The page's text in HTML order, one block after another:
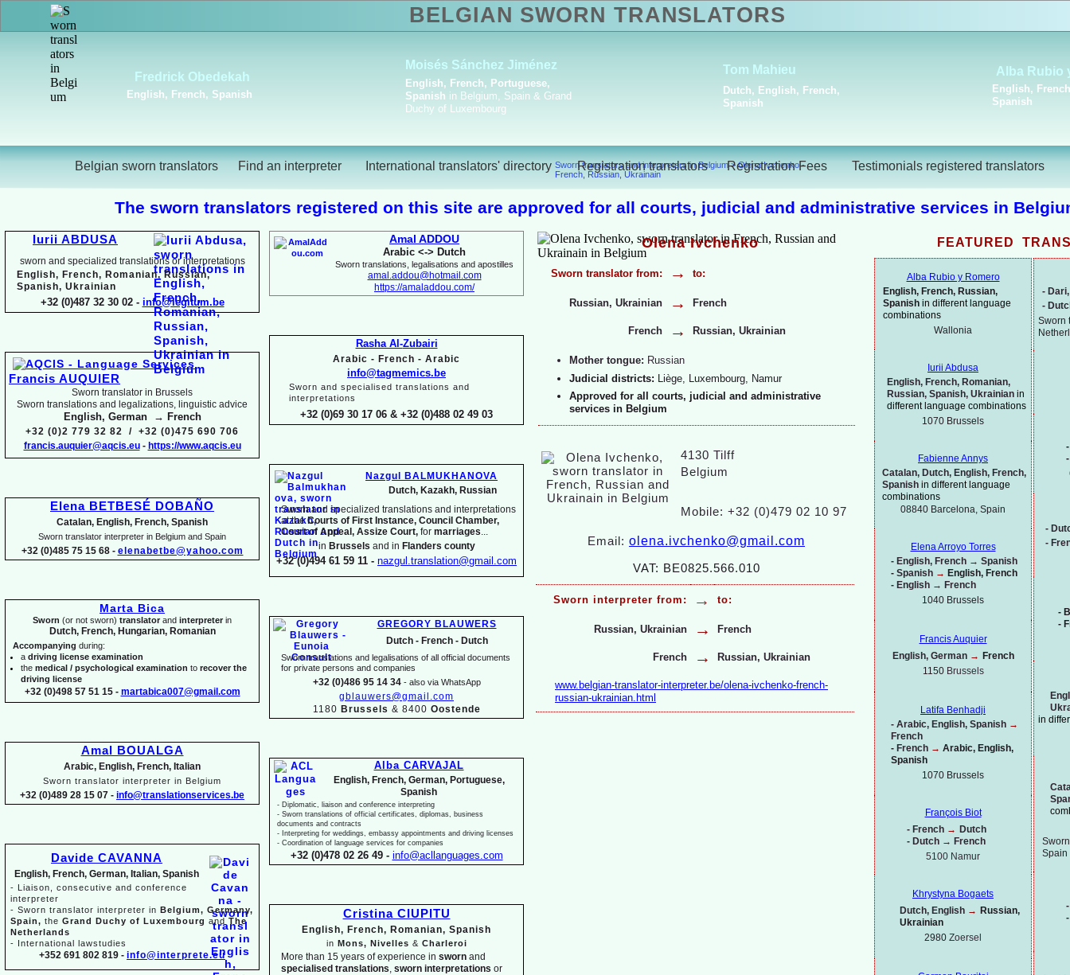
Sworn translators and interpreters in Belgium>Olena Ivchenko -
French, Russian, Ukrainain
Alba Rubio y Romero
English, French, Russian,
Spanish
Viktoriya Havrylova
Dutch, English, French,
Russian, Ukrainian
Stela Asparouhova
Bulgarian, French
Amal Boualga
Arabic, English, French,
Belgian sworn translators Find an interpreter International translators' directory Registration translators Registration Fees Testimonials registered translators
BELGIAN SWORN TRANSLATORS
FEATURED
-
-
Sworn
-
-
-
-
-
-
in
Spain
-
-
Amal ADDOU
Arabic <-> Dutch
Sworn translations, legalisations and apostilles
amal.addou@hotmail.com
https://amaladdou.com/
Rasha Al-Zubairi
Arabic - French - Arabic
info@tagmemics.be
Sworn and specialised translations and
interpretations
+32 (0)69 30 17 06 & +32 (0)488 02 49 03
Nazgul BALMUKHANOVA
Dutch, Kazakh, Russian
Sworn and specialized translations and interpretations
at theCourts of First Instance, Council Chamber,
Court of Appeal, Assize Court, for marriages...
in Brussels and in Flanders county
+32 (0)494 61 59 11 - nazgul.translation@gmail.com
GREGORY BLAUWERS
Dutch -French -Dutch
Sworn translations and legalisations of all official documents
for private persons and companies
+32 (0)486 95 14 34-also via WhatsApp
gblauwers@gmail.com
1180 Brussels & 8400 Oostende
Alba CARVAJAL
English, French, German, Portuguese,
Spanish
- Diplomatic, liaison and conference interpreting
- Sworn translations of official certificates, diplomas, business
documents and contracts
- Interpreting for weddings, embassy appointments and driving licenses
- Coordination of language services for companies
+32 (0)478 02 26 49 - info@acllanguages.com
Cristina CIUPITU
English, French, Romanian, Spanish
in Mons, Nivelles & Charleroi
More than 15 years of experience in sworn and
specialised translations sworn interpretations or
Alba Rubio y Romero
English, French, Russian,
Spanish in different language
combinations
Wallonia
Iurii Abdusa
English, French, Romanian,
Russian, Spanish, Ukrainian in
different language combinations
1070 Brussels
Fabienne Annys
Catalan, Dutch, English, French,
Spanish in different language
combinations
08840 Barcelona, Spain
Elena Arroyo Torres
- English, French → Spanish
- Spanish → English, French
- English → French
1040 Brussels
Francis Auquier
English, German → French
1150 Brussels
Latifa Benhadji
- Arabic, English, Spanish →
French
- French → Arabic, English,
Spanish
1070 Brussels
François Biot
- French → Dutch
- Dutch → French
5100 Namur
Khrystyna Bogaets
Dutch, English → Russian,
Ukrainian
2980 Zoersel
Iurii ABDUSA
sworn and specialized translations or interpretations
English, French, Romanian, Russian,
Spanish, Ukrainian
+32 (0)487 32 30 02 - info@legitum.be
Francis AUQUIER
Sworn translator in Brussels
Sworn translations and legalizations, linguistic advice
English, German → French
+32 (0)2 779 32 82 / +32 (0)475 690 706
francis.auquier@aqcis.eu- https://www.aqcis.eu
Elena BETBESÉ DOBAÑO
Catalan, English, French, Spanish
Sworn translator interpreter in Belgium and Spain
+32 (0)485 75 15 68 - elenabetbe@yahoo.com
Marta Bica
Sworn (or not sworn) translatorand interpreterin
Dutch, French, Hungarian, Romanian
Accompanying during:
a driving license examination
the medical / psychological examination to recover the
driving license
+32 (0)498 57 51 15 - martabica007@gmail.com
Amal BOUALGA
Arabic, English, French, Italian
Sworn translator interpreter in Belgium
+32 (0)489 28 15 07 - info@translationservices.be
Davide CAVANNA
English, French, German, Italian, Spanish
- Liaison, consecutive and conference
interpreter
- Sworn translator interpreter in Belgium, Germany,
Spain, the Grand Duchy of Luxembourg and The
Netherlands
- International lawstudies
+352 691 802 819 - info@interprete.eu
The sworn translators registered on this site are approved for all courts, judicial and administrative services in
Sworn translator from: → to:
Russian, Ukrainian → French
French → Russian, Ukrainian
Mother tongue: Russian
Judicial districts: Liège, Luxembourg, Namur
Approved for all courts, judicial and administrative
services in Belgium
Olena Ivchenko
Sworn interpreter from: → to:
Russian, Ukrainian → French
French → Russian, Ukrainian
www.belgian-translator-interpreter.be/olena-ivchenko-french-
russian-ukrainian.html
4130 Tilff
Belgium
Mobile: +32 (0)479 02 10 97
Email: olena.ivchenko@gmail.com
VAT: BE0825.566.010